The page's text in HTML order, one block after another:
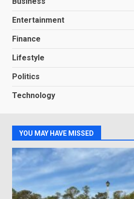
Entertainment
Finance
Lifestyle
Politics
Technology
YOU MAY HAVE MISSED